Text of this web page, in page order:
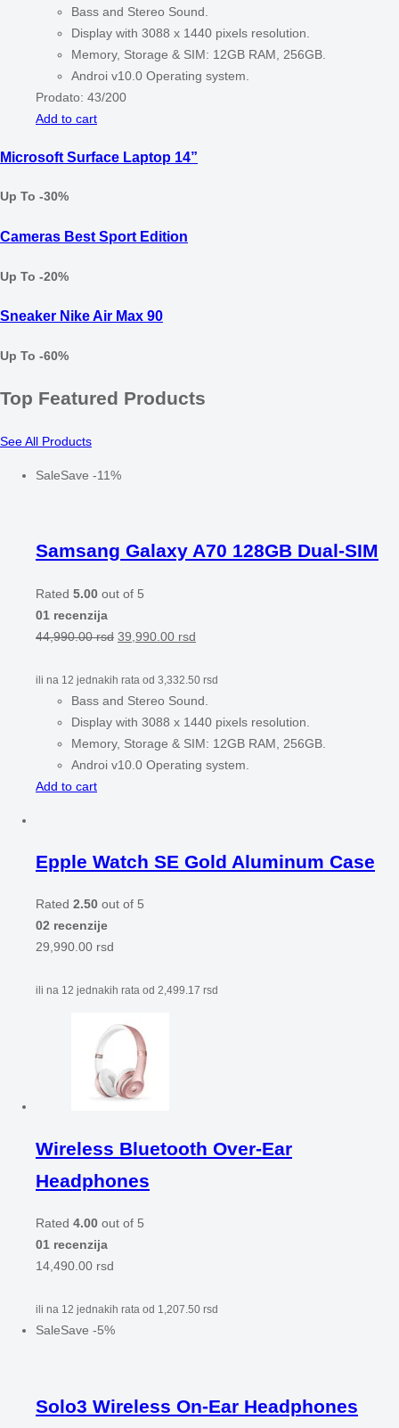
Bass and Stereo Sound.
Display with 3088 x 1440 pixels resolution.
Memory, Storage & SIM: 12GB RAM, 256GB.
Androi v10.0 Operating system.
Prodato: 43/200
Add to cart
Microsoft Surface Laptop 14”
Up To -30%
Cameras Best Sport Edition
Up To -20%
Sneaker Nike Air Max 90
Up To -60%
Top Featured Products
See All Products
SaleSave -11%
Samsang Galaxy A70 128GB Dual-SIM
Rated 5.00 out of 5
01 recenzija
44,990.00rsd 39,990.00 rsd
ili na 12 jednakih rata od 3,332.50 rsd
Bass and Stereo Sound.
Display with 3088 x 1440 pixels resolution.
Memory, Storage & SIM: 12GB RAM, 256GB.
Androi v10.0 Operating system.
Add to cart
Epple Watch SE Gold Aluminum Case
Rated 2.50 out of 5
02 recenzije
29,990.00 rsd
ili na 12 jednakih rata od 2,499.17 rsd
Wireless Bluetooth Over-Ear
Headphones
Rated 4.00 out of 5
01 recenzija
14,490.00 rsd
ili na 12 jednakih rata od 1,207.50 rsd
SaleSave -5%
Solo3 Wireless On-Ear Headphones